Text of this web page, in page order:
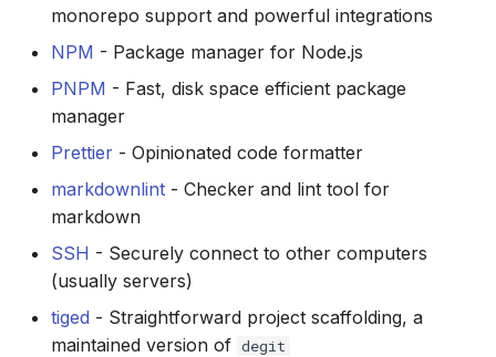
monorepo support and powerful integrations
NPM - Package manager for Node.js
PNPM - Fast, disk space efficient package
manager
Prettier - Opinionated code formatter
markdownlint - Checker and lint tool for
markdown
SSH - Securely connect to other computers
(usually servers)
tiged - Straightforward project scaffolding, a
maintained version of degit